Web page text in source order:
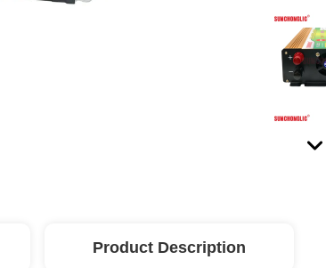
Product Description